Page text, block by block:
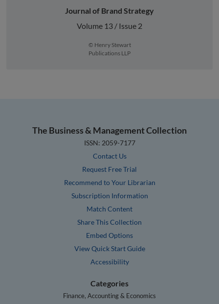
Journal of Brand Strategy
Volume 13 / Issue 2
© Henry Stewart
Publications LLP
The Business & Management Collection
ISSN: 2059-7177
Contact Us
Request Free Trial
Recommend to Your Librarian
Subscription Information
Match Content
Share This Collection
Embed Options
View Quick Start Guide
Accessibility
Categories
Finance, Accounting & Economics